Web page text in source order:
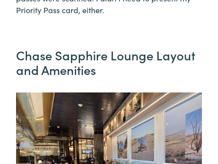
Priority Pass card, either.
Chase Sapphire Lounge Layout
and Amenities